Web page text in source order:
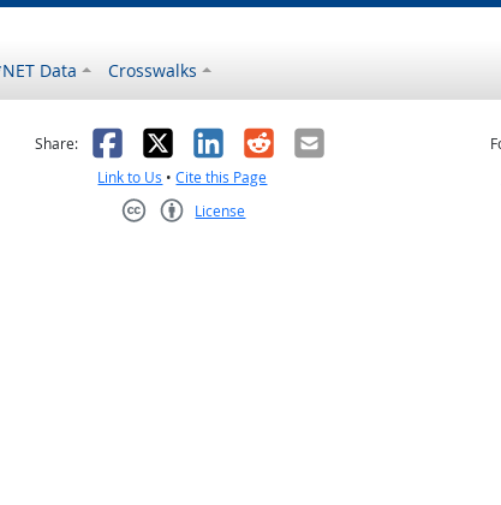
Data Crosswalks
helpful
Share: Facebook
X LinkedIn
RedditEmail
Link to Us •Cite this Page
License